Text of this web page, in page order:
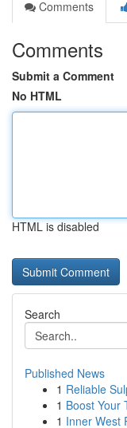
Comments
Comments
Submit a Comment
No HTML
HTML is disabled
Search
Published News
1 Reliable
1 Boost Your
1 Inner West